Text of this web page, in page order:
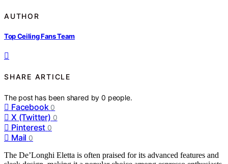
AUTHOR
Top Ceiling Fans Team
SHARE ARTICLE
The post has been shared by0 people.
Facebook 0
X (Twitter) 0
Pinterest 0
Mail 0
The De’Longhi Eletta is often praised for its advanced features and